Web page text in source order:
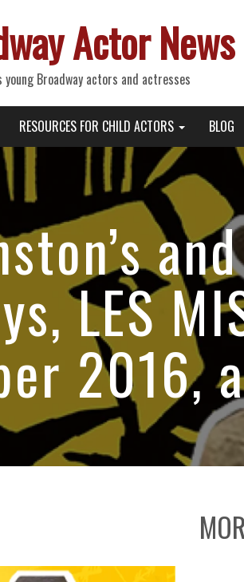
Actor News
Broadway actors and actresses
RESOURCES FOR CHILD ACTORS BLOG
LES
2016,